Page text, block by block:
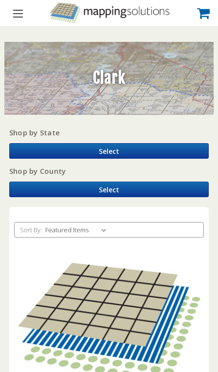
Clark
Shop by State
Select
Shop by County
Select
Sort By: